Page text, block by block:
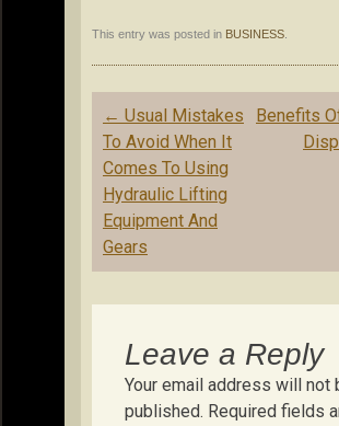
This entry was posted in BUSINESS
Post
navigation
← Usual Mistakes
To Avoid When It
Comes To Using
Hydraulic Lifting
Equipment And
Gears
Benefits
Leave a Reply
Your email address will not
published. Required fields